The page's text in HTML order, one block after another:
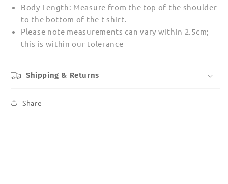
Body Length: Measure from the top of the shoulder
to the bottom of the t-shirt.
Please note measurements can vary within 2.5cm;
this is within our tolerance
Shipping & Returns
Share